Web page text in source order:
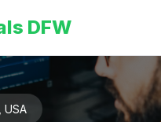
DFW
USA